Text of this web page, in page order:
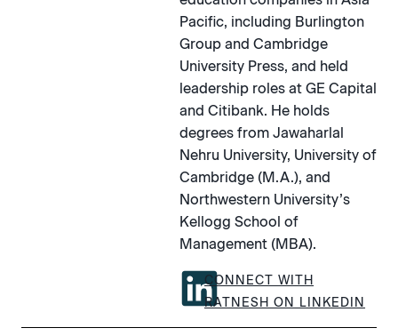
Pacific, including Burlington
Group and Cambridge
University Press, and held
leadership roles at GE Capital
and Citibank. He holds
degrees from Jawaharlal
Nehru University, University of
Cambridge (M.A.), and
Northwestern University’s
Kellogg School of
Management (MBA).
CONNECT WITH
RATNESH ON LINKEDIN